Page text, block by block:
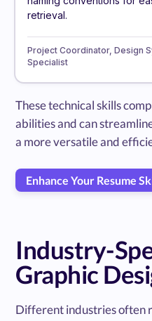
retrieval.
Project Coordinator, Design
Specialist
These technical skills
abilities and can
a more versatile and
Enhance Your Resume
Industry-
Graphic
Different industries often